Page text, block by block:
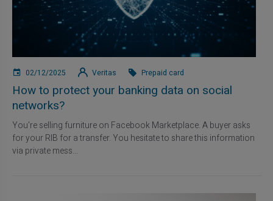
02/12/2025 Veritas Prepaid card
How to protect your banking data on social
networks?
You're selling furniture on Facebook Marketplace. A buyer asks
for your RIB for a transfer. You hesitate to share this information
via private mess...